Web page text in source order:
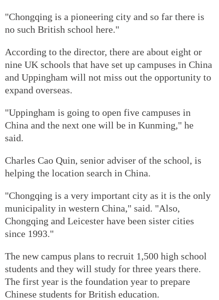
"Chongqing is a pioneering city and so far there is
no such British school here."
According to the director, there are about eight or
nine UK schools that have set up campuses in China
and Uppingham will not miss out the opportunity to
expand overseas.
"Uppingham is going to open five campuses in
China and the next one will be in Kunming," he
said.
Charles Cao Quin, senior adviser of the school, is
helping the location search in China.
"Chongqing is a very important city as it is the only
municipality in western China," said. "Also,
Chongqing and Leicester have been sister cities
since 1993."
The new campus plans to recruit 1,500 high school
students and they will study for three years there.
The first year is the foundation year to prepare
Chinese students for British education.